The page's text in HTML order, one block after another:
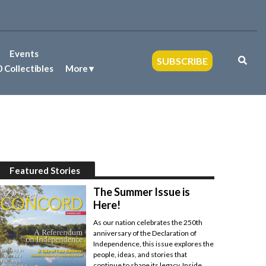
SUBSCRIBE
Events
Collectibles More
Featured Stories
The Summer Issue is
Here!
As our nation celebrates the 250th
anniversary of the Declaration of
Independence, this issue explores the
people, ideas, and stories that